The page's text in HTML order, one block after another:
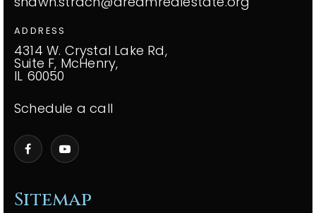
Sitemap
ADDRESS
4314 W. Crystal Lake Rd,
Suite F, McHenry,
IL 60050
Schedule a call